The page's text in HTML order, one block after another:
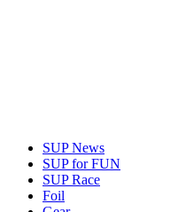
SUP News
SUP for FUN
SUP Race
Foil